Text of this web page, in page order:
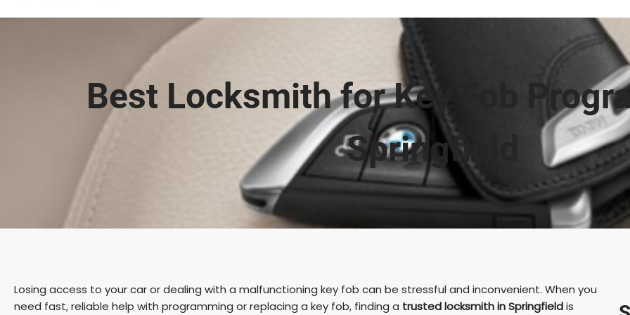
Best Locksmith for Key Fob
Springfield
Losing access to your car or dealing with a malfunctioning key fob can be stressful and inconvenient. When you
need fast, reliable help with programming or replacing a key fob, finding a trusted locksmith in Springfieldis